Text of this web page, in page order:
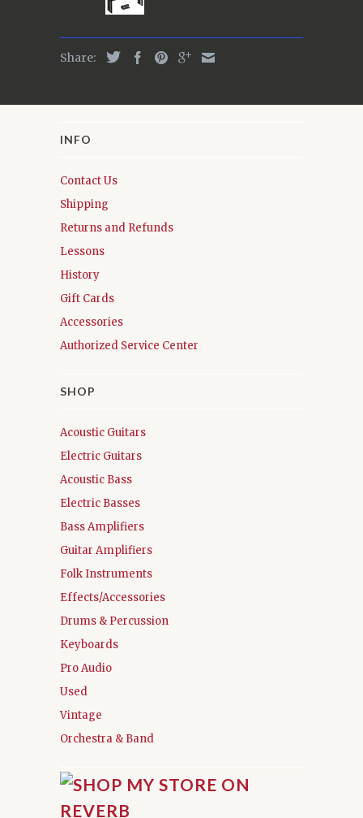
Share:
INFO
Contact Us
Shipping
Returns and Refunds
Lessons
History
Gift Cards
Accessories
Authorized Service Center
SHOP
Acoustic Guitars
Electric Guitars
Acoustic Bass
Electric Basses
Bass Amplifiers
Guitar Amplifiers
Folk Instruments
Effects/Accessories
Drums & Percussion
Keyboards
Pro Audio
Used
Vintage
Orchestra & Band